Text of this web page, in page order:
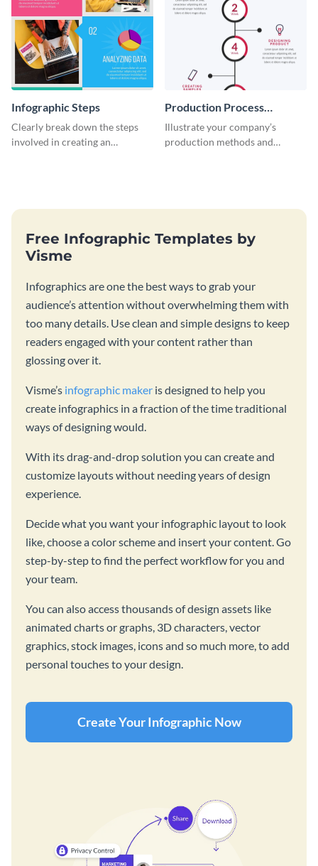
Infographic Steps
Clearly break down the steps
involved in creating an
Production Process
Timeline Infographic
Illustrate your company’s
production methods and
Free Infographic Templates by
Visme
Infographics are one the best ways to grab your
audience’s attention without overwhelming them with
too many details. Use clean and simple designs to keep
readers engaged with your content rather than
glossing over it.
Visme’s infographic maker is designed to help you
create infographics in a fraction of the time traditional
ways of designing would.
With its drag-and-drop solution you can create and
customize layouts without needing years of design
experience.
Decide what you want your infographic layout to look
like, choose a color scheme and insert your content. Go
step-by-step to find the perfect workflow for you and
your team.
You can also access thousands of design assets like
animated charts or graphs, 3D characters, vector
graphics, stock images, icons and so much more, to add
personal touches to your design.
Create Your Infographic Now